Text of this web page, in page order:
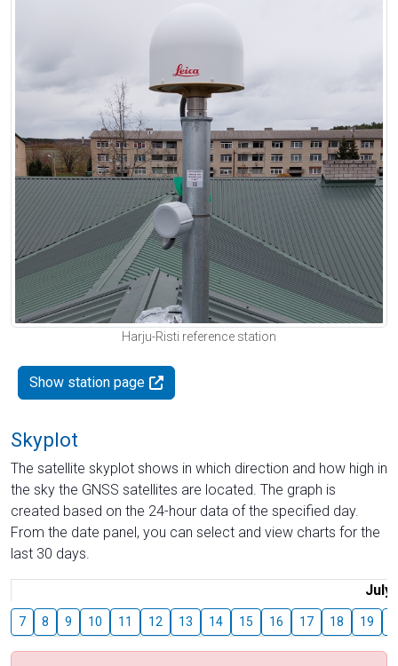
Harju-Risti reference station
Show station page
Skyplot
The satellite skyplot shows in which direction and how high in
the sky the GNSS satellites are located. The graph is
created based on the 24-hour data of the specified day.
From the date panel, you can select and view charts for the
last 30 days.
July
7 8 9 10 11 12 13 14 15 16 17 18 19